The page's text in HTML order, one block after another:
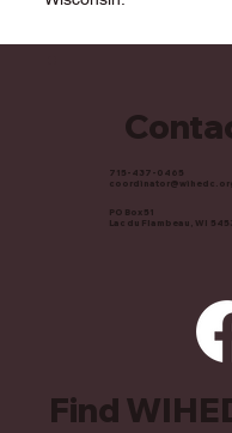
715-437-0465
PO Box 51
Lac du Flambeau, WI
Find